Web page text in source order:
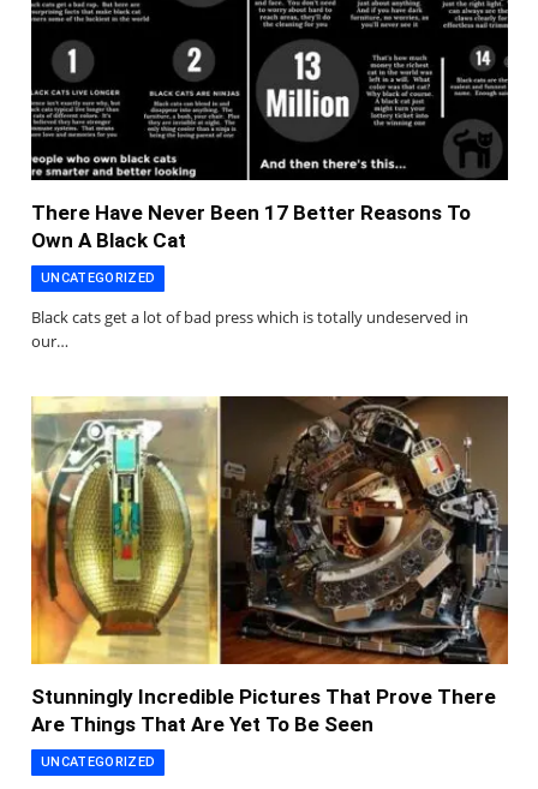
There Have Never Been 17 Better Reasons To
Own A Black Cat
UNCATEGORIZED
Black cats get a lot of bad press which is totally undeserved in
our…
Stunningly Incredible Pictures That Prove There
Are Things That Are Yet To Be Seen
UNCATEGORIZED